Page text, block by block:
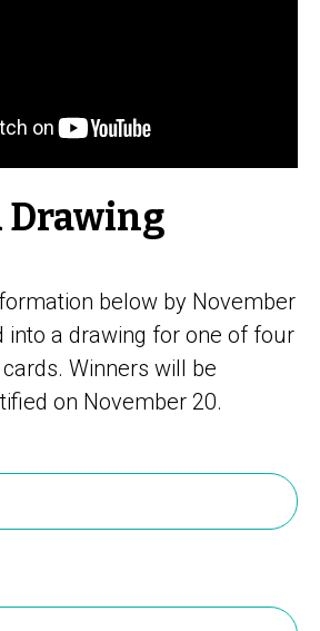
Drawing
below by November
into a drawing for one of four
cards. Winners will be
on November 20.